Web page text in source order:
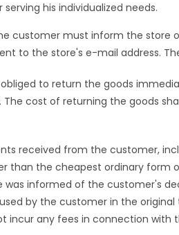
his individualized needs.
customer must inform the store
to the store's e-mail address.
to return the goods
cost of returning the goods
received from the customer,
than the cheapest ordinary form
informed of the customer's
by the customer in the
incur any fees in connection with